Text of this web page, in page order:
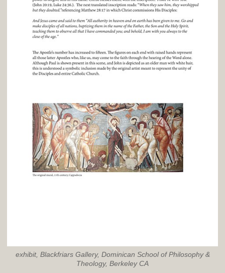
exhibit, Blackfriars Gallery, Dominican School of Philosophy &
Theology, Berkeley CA